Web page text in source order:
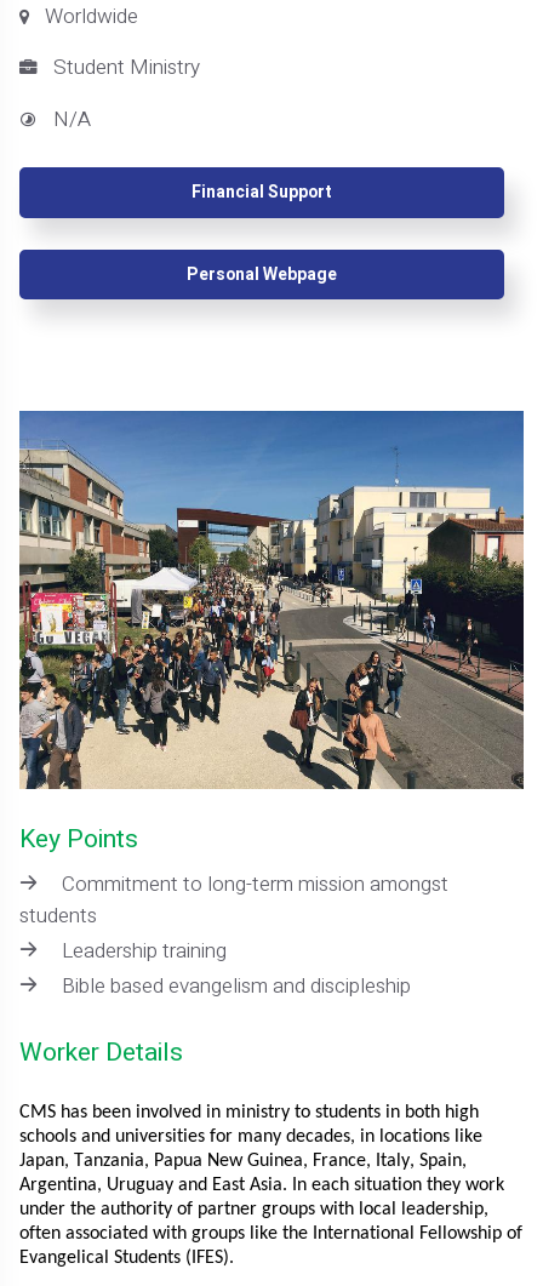
Worldwide
Student Ministry
N/A
Financial Support
Personal Webpage
Key Points
Commitment to long-term mission amongst
students
Leadership training
Bible based evangelism and discipleship
Worker Details
CMS has been involved in ministry to students in both high
schools and universities for many decades, in locations like
Japan, Tanzania, Papua New Guinea, France, Italy, Spain,
Argentina, Uruguay and East Asia. In each situation they work
under the authority of partner groups with local leadership,
often associated with groups like the International Fellowship of
Evangelical Students (IFES).